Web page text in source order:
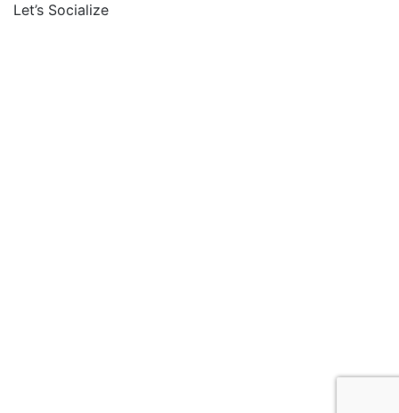
Let’s Socialize